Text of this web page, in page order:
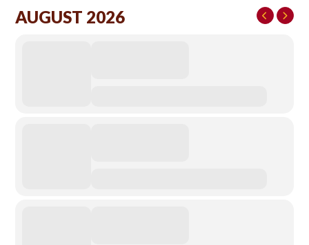
AUGUST 2026